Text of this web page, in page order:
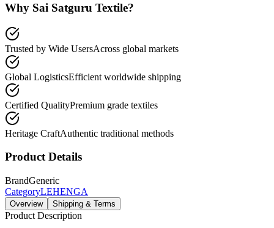
Why Sai Satguru Textile?
Trusted by Wide UsersAcross global markets
Global LogisticsEfficient worldwide shipping
Certified QualityPremium grade textiles
Heritage CraftAuthentic traditional methods
Product Details
BrandGeneric
CategoryLEHENGA
Overview Shipping & Terms
Product Description